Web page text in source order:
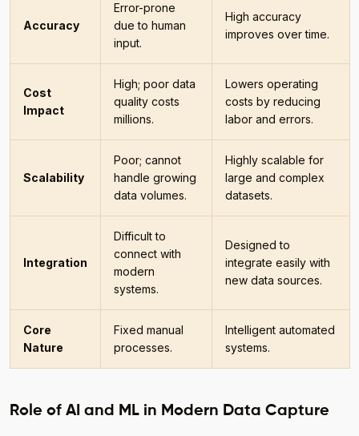
Accuracy
Error-prone
due to human
input.
High accuracy
improves over time.
Cost
Impact
High; poor data
quality costs
millions.
Lowers operating
costs by reducing
labor and errors.
Scalability
Poor; cannot
handle growing
data volumes.
Highly scalable for
large and complex
datasets.
Integration
Difficult to
connect with
modern
systems.
Designed to
integrate easily with
new data sources.
Core
Nature
Fixed manual
processes.
Intelligent automated
systems.
Role of AI and ML in Modern Data Capture